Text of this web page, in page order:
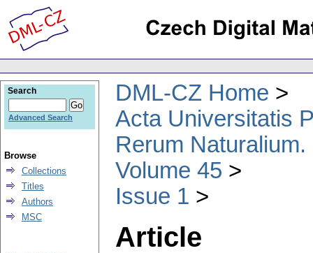
DML-CZ Home
Acta Universitatis
Rerum
Volume 45
Issue 1
Article
Search
Advanced Search
Browse
Collections
Titles
Authors
MSC